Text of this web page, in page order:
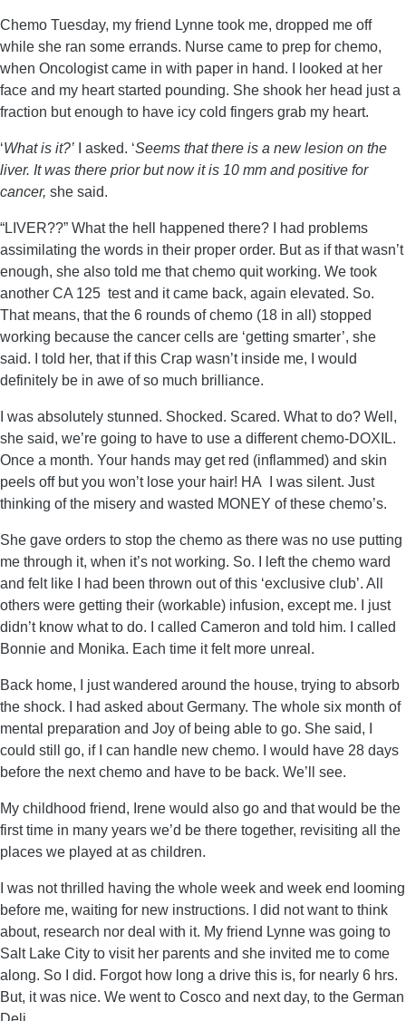
Chemo Tuesday, my friend Lynne took me, dropped me off
while she ran some errands. Nurse came to prep for chemo,
when Oncologist came in with paper in hand. I looked at her
face and my heart started pounding. She shook her head just a
fraction but enough to have icy cold fingers grab my heart.
‘What is it?’ I asked. ‘Seems that there is a new lesion on the
liver. It was there prior but now it is 10 mm and positive for
cancer, she said.
“LIVER??” What the hell happened there? I had problems
assimilating the words in their proper order. But as if that wasn’t
enough, she also told me that chemo quit working. We took
another CA 125 test and it came back, again elevated. So.
That means, that the 6 rounds of chemo (18 in all) stopped
working because the cancer cells are ‘getting smarter’, she
said. I told her, that if this Crap wasn’t inside me, I would
definitely be in awe of so much brilliance.
I was absolutely stunned. Shocked. Scared. What to do? Well,
she said, we’re going to have to use a different chemo-DOXIL.
Once a month. Your hands may get red (inflammed) and skin
peels off but you won’t lose your hair! HA I was silent. Just
thinking of the misery and wasted MONEY of these chemo’s.
She gave orders to stop the chemo as there was no use putting
me through it, when it’s not working. So. I left the chemo ward
and felt like I had been thrown out of this ‘exclusive club’. All
others were getting their (workable) infusion, except me. I just
didn’t know what to do. I called Cameron and told him. I called
Bonnie and Monika. Each time it felt more unreal.
Back home, I just wandered around the house, trying to absorb
the shock. I had asked about Germany. The whole six month of
mental preparation and Joy of being able to go. She said, I
could still go, if I can handle new chemo. I would have 28 days
before the next chemo and have to be back. We’ll see.
My childhood friend, Irene would also go and that would be the
first time in many years we’d be there together, revisiting all the
places we played at as children.
I was not thrilled having the whole week and week end looming
before me, waiting for new instructions. I did not want to think
about, research nor deal with it. My friend Lynne was going to
Salt Lake City to visit her parents and she invited me to come
along. So I did. Forgot how long a drive this is, for nearly 6 hrs.
But, it was nice. We went to Cosco and next day, to the German